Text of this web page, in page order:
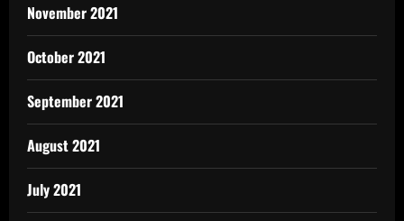
November 2021
October 2021
September 2021
August 2021
July 2021